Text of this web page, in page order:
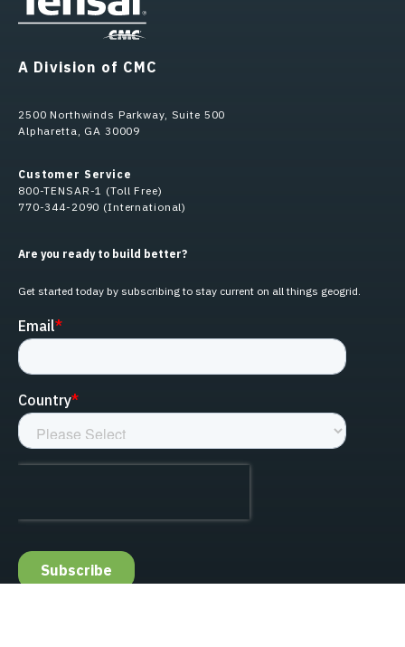
A Division of CMC
2500 Northwinds Parkway, Suite 500
Alpharetta, GA 30009
Customer Service
800-TENSAR-1 (Toll Free)
770-344-2090 (International)
Are you ready to build better?
Get started today by subscribing to stay current on all things geogrid.